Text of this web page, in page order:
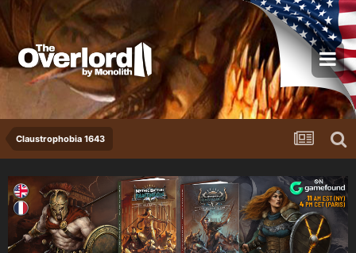
Claustrophobia 1643